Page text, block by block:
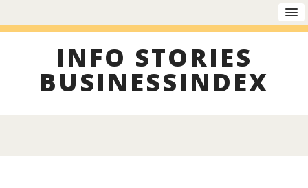
INFO STORIES
BUSINESSINDEX